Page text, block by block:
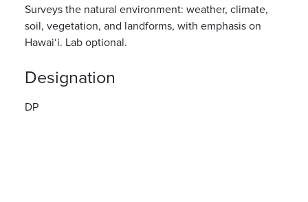
Surveys the natural environment: weather, climate,
soil, vegetation, and landforms, with emphasis on
Hawai‘i. Lab optional.
Designation
DP